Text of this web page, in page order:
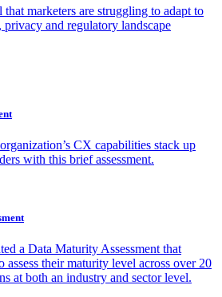
marketers are struggling to adapt to
and regulatory landscape
CX capabilities stack up
with this brief assessment.
a Data Maturity Assessment that
assess their maturity level across over 20
at both an industry and sector level.